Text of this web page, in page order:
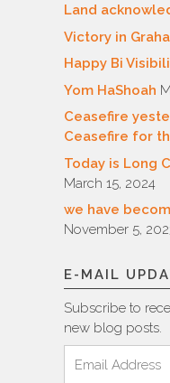
Land
Victory in
Happy Bi
Yom HaShoah
Ceasefire
Ceasefire for
Today is Long
March 15, 2024
we have
November 5,
E-MAIL
Subscribe to
new blog posts.
Address